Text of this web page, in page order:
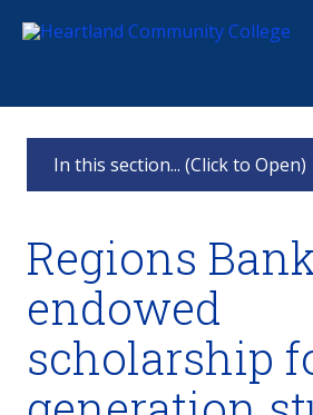
In this section... (Click to Open)
2025
2024
2023
Regions
endowed
scholarship